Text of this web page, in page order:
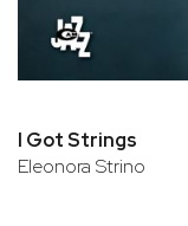
I Got Strings
Eleonora Strino